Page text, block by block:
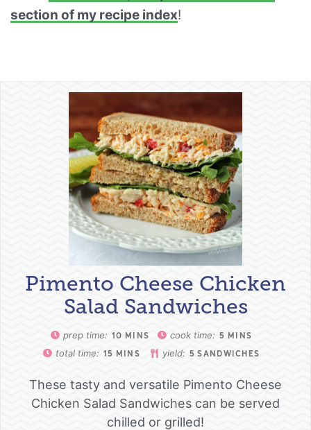
section of my recipe index!
Pimento Cheese Chicken
Salad Sandwiches
prep time: 10 MINS cook time: 5 MINS
total time: 15 MINS yield: 5 SANDWICHES
These tasty and versatile Pimento Cheese
Chicken Salad Sandwiches can be served
chilled or grilled!